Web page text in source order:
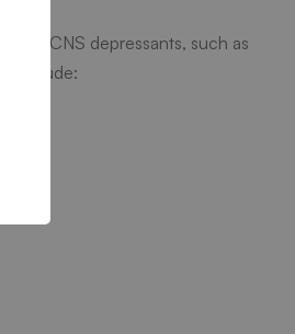
CNS depressants, such as
include: